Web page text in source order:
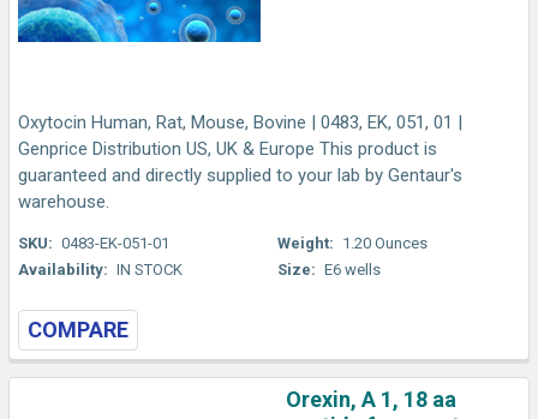
Oxytocin Human, Rat, Mouse, Bovine | 0483, EK, 051, 01 |
Genprice Distribution US, UK & Europe This product is
guaranteed and directly supplied to your lab by Gentaur's
warehouse.
SKU: 0483-EK-051-01
Availability: IN STOCK
Weight: 1.20 Ounces
Size: E6 wells
COMPARE
Orexin, A 1, 18 aa